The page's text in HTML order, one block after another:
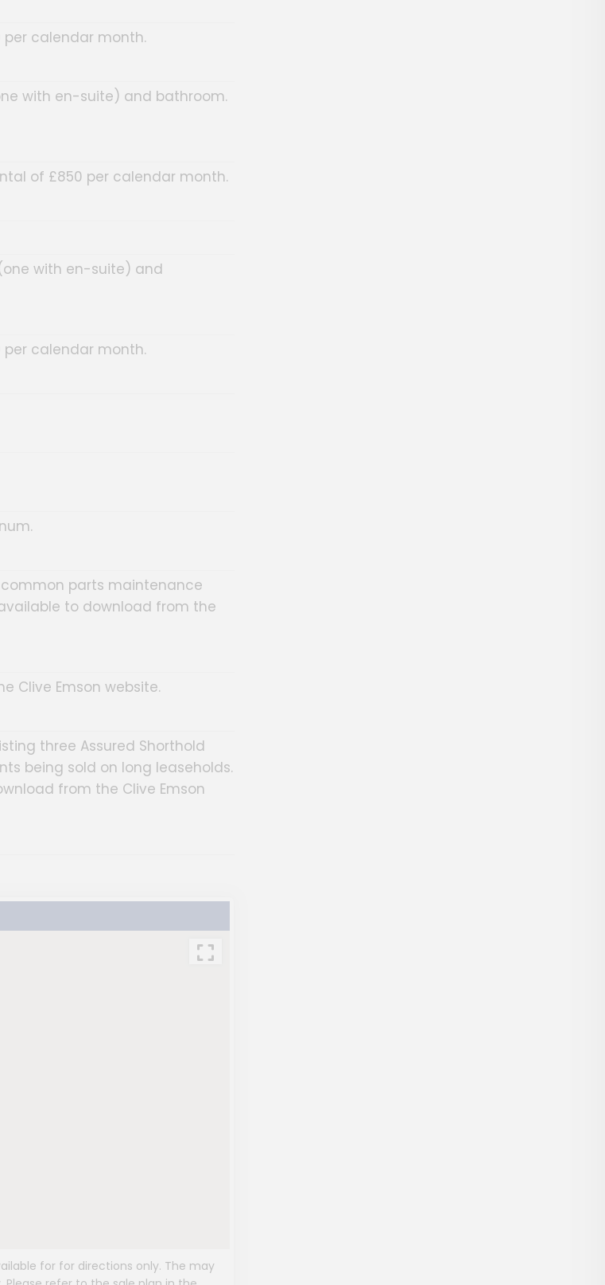
per calendar month.
with en-suite) and bathroom.
of £850 per calendar month.
with en-suite) and
per calendar month.
parts maintenance
to download from the
Clive Emson website.
three Assured Shorthold
being sold on long leaseholds.
from the Clive Emson
for for directions only. The may